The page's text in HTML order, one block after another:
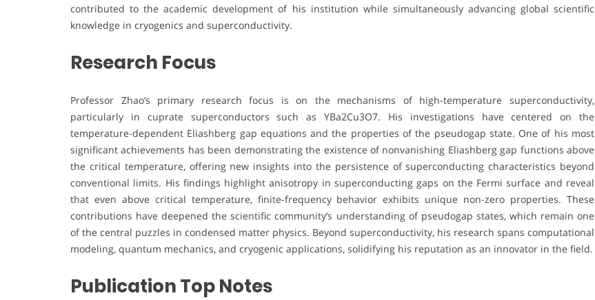
contributed to the academic development of his institution while simultaneously advancing global scientific
knowledge in cryogenics and superconductivity.
Research Focus
Professor Zhao’s primary research focus is on the mechanisms of high-temperature superconductivity,
particularly in cuprate superconductors such as YBa2Cu3O7. His investigations have centered on the
temperature-dependent Eliashberg gap equations and the properties of the pseudogap state. One of his most
significant achievements has been demonstrating the existence of nonvanishing Eliashberg gap functions above
the critical temperature, offering new insights into the persistence of superconducting characteristics beyond
conventional limits. His findings highlight anisotropy in superconducting gaps on the Fermi surface and reveal
that even above critical temperature, finite-frequency behavior exhibits unique non-zero properties. These
contributions have deepened the scientific community’s understanding of pseudogap states, which remain one
of the central puzzles in condensed matter physics. Beyond superconductivity, his research spans computational
modeling, quantum mechanics, and cryogenic applications, solidifying his reputation as an innovator in the field.
Publication Top Notes